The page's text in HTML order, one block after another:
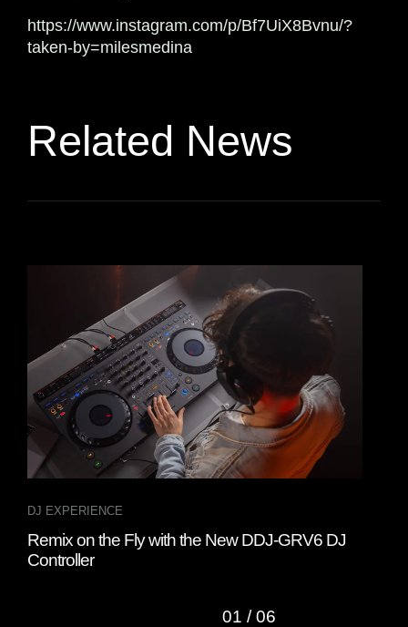
https://www.instagram.com/p/Bf7UiX8Bvnu/?
taken-by=milesmedina
Related News
DJ EXPERIENCE
Remix on the Fly with the New DDJ-GRV6 DJ
Controller
01 /06